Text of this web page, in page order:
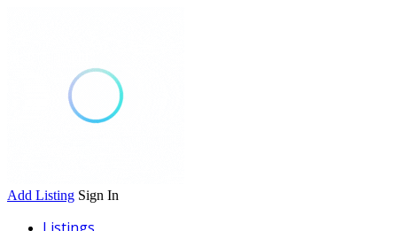
Add Listing Sign In